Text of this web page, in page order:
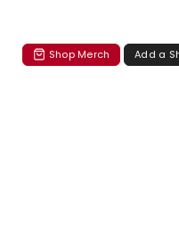
Shop Merch Add a